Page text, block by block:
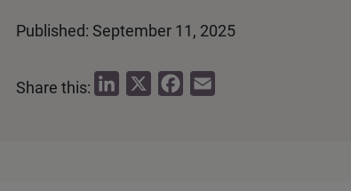
Published: September 11, 2025
Share this: